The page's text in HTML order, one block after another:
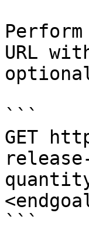
URL
```
GET
```